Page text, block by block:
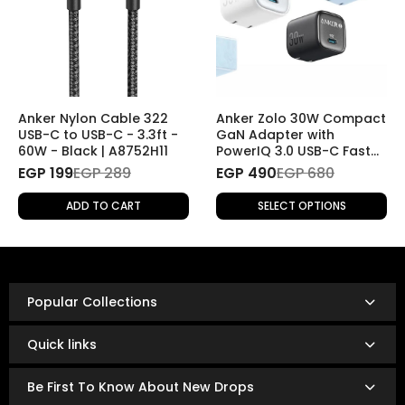
return it
free of charge
No shipping fees will be applied for this type of return.
2. Returns Without a Specific Reason
If you wish to return a product for personal reasons
shipping fees.
Refund Policy
Once the returned product is received and inspected,
your refund will be processed as follows:
InstaPay
Mobile wallet
days.
The exact timing depends on your bank or payment
provider’s policies.
Anker Nylon Cable 322
USB-C to USB-C - 3.3ft -
60W - Black | A8752H11
EGP 199EGP 289
ADD TO CART
Anker Zolo 30W Compact
GaN Adapter with
PowerIQ 3.0 USB-C Fast
Charger
EGP 490EGP 680
SELECT OPTIONS
Popular Collections
Quick links
Be First To Know About New Drops